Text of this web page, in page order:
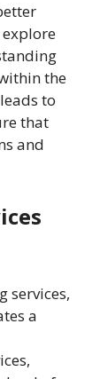
the
to
that
and
services,
a